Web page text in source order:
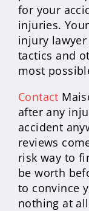
for your
injuries.
injury
tactics and
most
Contact
after any
accident
reviews
risk way to
be worth
to convince
nothing at